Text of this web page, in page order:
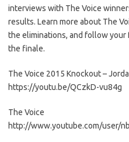
interviews with The Voice
results. Learn more about The
the eliminations, and follow
the finale.
The Voice 2015 Knockout –
https://youtu.be/QCzkD-vu84g
The Voice
http://www.youtube.com/user/